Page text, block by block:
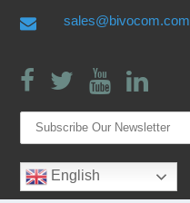
sales@bivocom.com
English